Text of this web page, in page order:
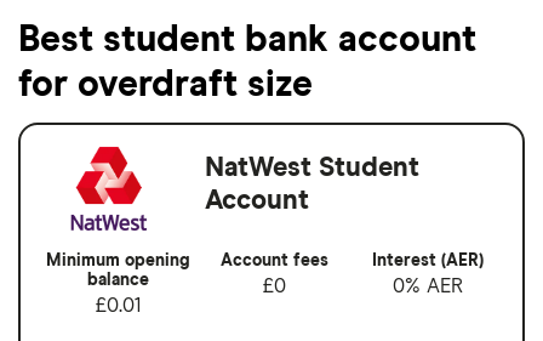
Not available to international or
postgraduate students;
Account has a minimum funding
requirement;
There are other student accounts with
larger overdrafts.
balance
Switch service
Yes
Account fees £0
Overseas card
2.95%
Best student bank account
for overdraft size
NatWest Student
Account
Minimum opening
balance
£0.01
Account fees
£0
Interest (AER)
0% AER